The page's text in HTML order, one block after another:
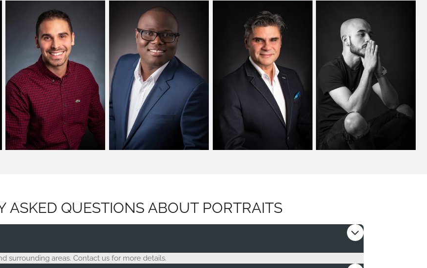
ASKED QUESTIONS ABOUT PORTRAITS
surrounding areas. Contact us for more details.